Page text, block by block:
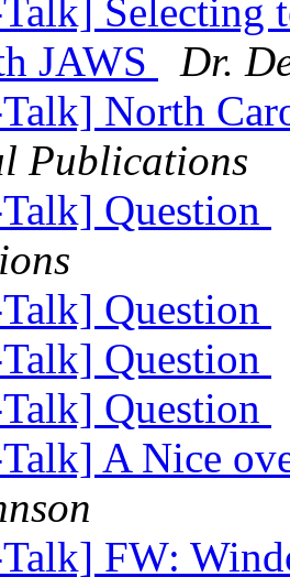
Selecting
JAWS
Dr.
North
Publications
Question
Question
Question
Question
A Nice
FW: